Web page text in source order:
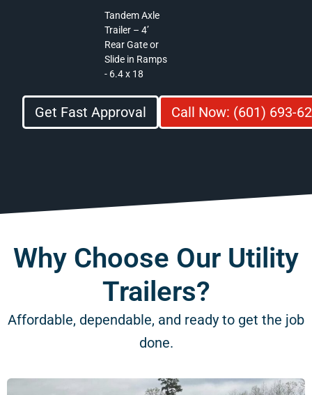
Tandem Axle
Trailer – 4’
Rear Gate or
Slide in Ramps
- 6.4 x 18
Get Fast Approval Call Now: (601) 693-
Why Choose Our Utility
Trailers?
Affordable, dependable, and ready to get the job
done.